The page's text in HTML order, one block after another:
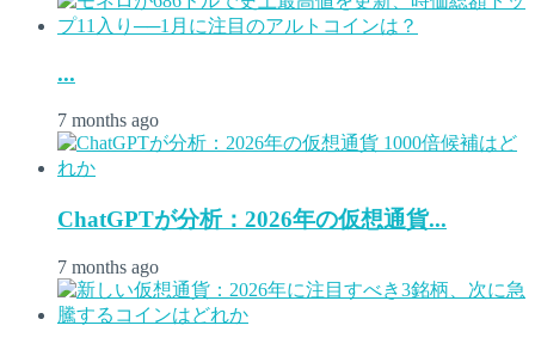
...
7 months ago
ChatGPTが分析：2026年の仮想通貨...
7 months ago